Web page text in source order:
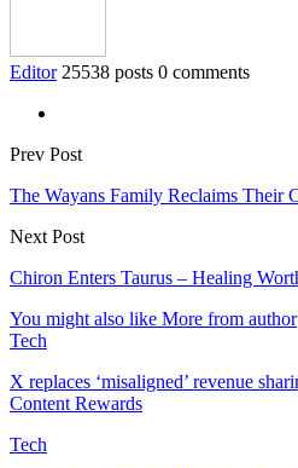
Editor 25538 posts 0 comments
Prev Post
The Wayans Family Reclaims Their
Next Post
Chiron Enters Taurus – Healing
You might also like More from author
Tech
X replaces ‘misaligned’ revenue
Content Rewards
Tech